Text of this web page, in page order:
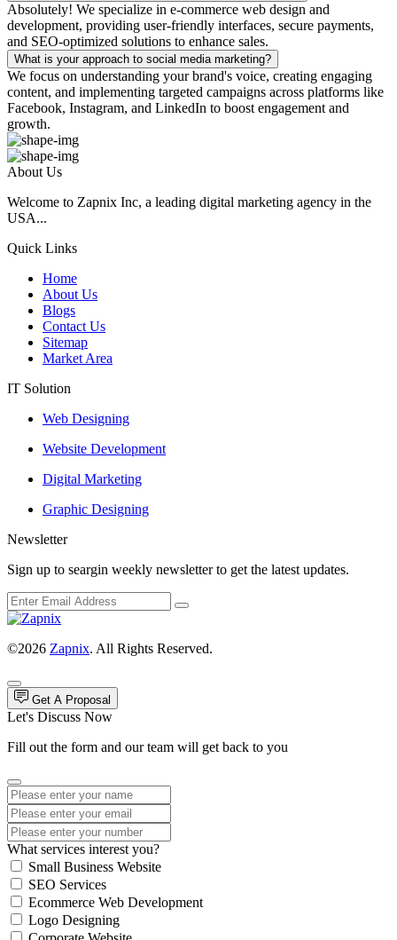
Absolutely! We specialize in e-commerce web design and
development, providing user-friendly interfaces, secure payments,
and SEO-optimized solutions to enhance sales.
What is your approach to social media marketing?
We focus on understanding your brand's voice, creating engaging
content, and implementing targeted campaigns across platforms like
Facebook, Instagram, and LinkedIn to boost engagement and
growth.
About Us
Welcome to Zapnix Inc, a leading digital marketing agency in the
USA...
Quick Links
Home
About Us
Blogs
Contact Us
Sitemap
Market Area
IT Solution
Web Designing
Website Development
Digital Marketing
Graphic Designing
Newsletter
Sign up to seargin weekly newsletter to get the latest updates.
©2026 Zapnix. All Rights Reserved.
Get A Proposal
Let's Discuss Now
Fill out the form and our team will get back to you
What services interest you?
Small Business Website
SEO Services
Ecommerce Web Development
Logo Designing